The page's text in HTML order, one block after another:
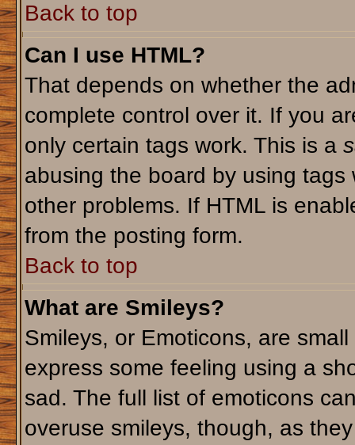
Back to top
Can I use HTML?
That depends on whether the
complete control over it. If you
only certain tags work. This is a
abusing the board by using
other problems. If HTML is
from the posting form.
Back to top
What are Smileys?
Smileys, or Emoticons, are
express some feeling using a
sad. The full list of emoticons
overuse smileys, though, as